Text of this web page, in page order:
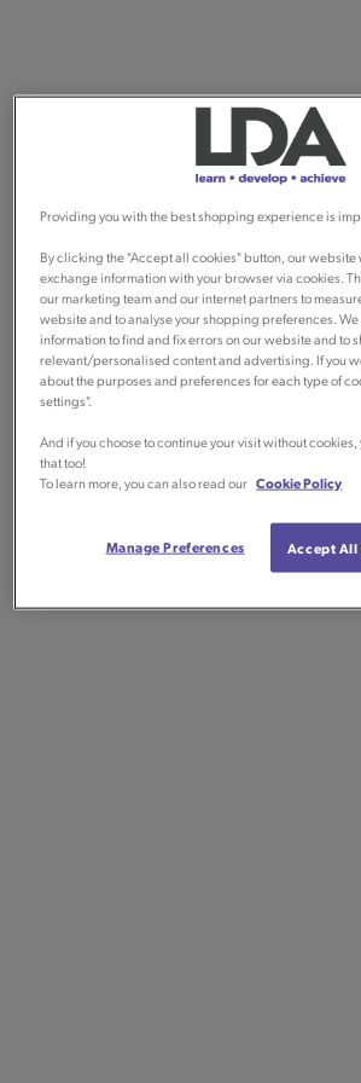
Providing you with the best shopping experience is
By clicking the "Accept all cookies" button, our
exchange information with your browser via cookies.
our marketing team and our internet partners to
website and to analyse your shopping preferences. We
information to find and fix errors on our website and to
relevant/personalised content and advertising. If you
about the purposes and preferences for each type of
settings".
And if you choose to continue your visit without
that too!
To learn more, you can also read our Cookie Policy
Manage Preferences Accept All